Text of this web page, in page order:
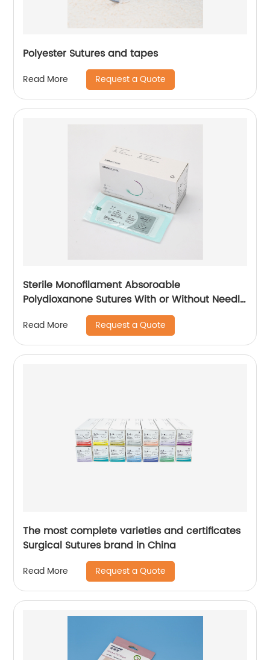
Polyester Sutures and tapes
Read More Request a Quote
Sterile Monofilament Absoroable
Polydioxanone Sutures With or Without Needle
Read More Request a Quote
The most complete varieties and certificates
Surgical Sutures brand in China
Read More Request a Quote